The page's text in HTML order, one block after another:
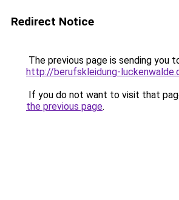
Redirect Notice
The previous page is sending you
http://berufskleidung-
If you do not want to visit that
the previous page.